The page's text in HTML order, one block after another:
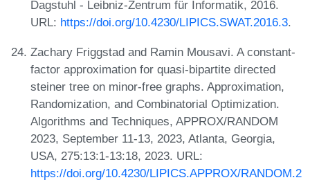
Dagstuhl - Leibniz-Zentrum für Informatik, 2016.
URL: https://doi.org/10.4230/LIPICS.SWAT.2016.3.
Zachary Friggstad and Ramin Mousavi. A constant-
factor approximation for quasi-bipartite directed
steiner tree on minor-free graphs. Approximation,
Randomization, and Combinatorial Optimization.
Algorithms and Techniques, APPROX/RANDOM
2023, September 11-13, 2023, Atlanta, Georgia,
USA, 275:13:1-13:18, 2023. URL:
https://doi.org/10.4230/LIPICS.APPROX/RANDOM.2